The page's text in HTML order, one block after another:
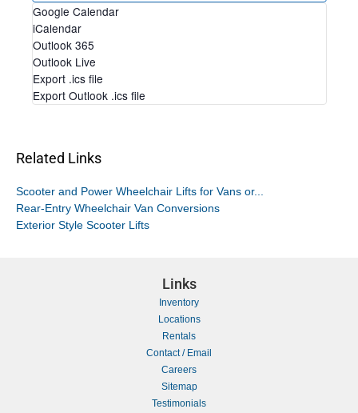
Google Calendar
iCalendar
Outlook 365
Outlook Live
Export .ics file
Export Outlook .ics file
Related Links
Scooter and Power Wheelchair Lifts for Vans or...
Rear-Entry Wheelchair Van Conversions
Exterior Style Scooter Lifts
Links
Inventory
Locations
Rentals
Contact / Email
Careers
Sitemap
Testimonials